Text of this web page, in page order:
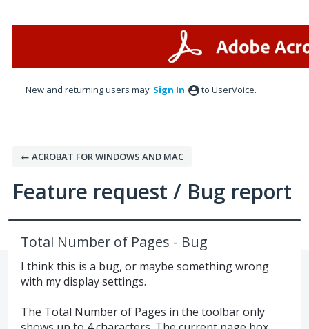
New and returning users may Sign In to UserVoice.
← ACROBAT FOR WINDOWS AND MAC
Feature request / Bug report
Total Number of Pages - Bug
I think this is a bug, or maybe something wrong
with my display settings.
The Total Number of Pages in the toolbar only